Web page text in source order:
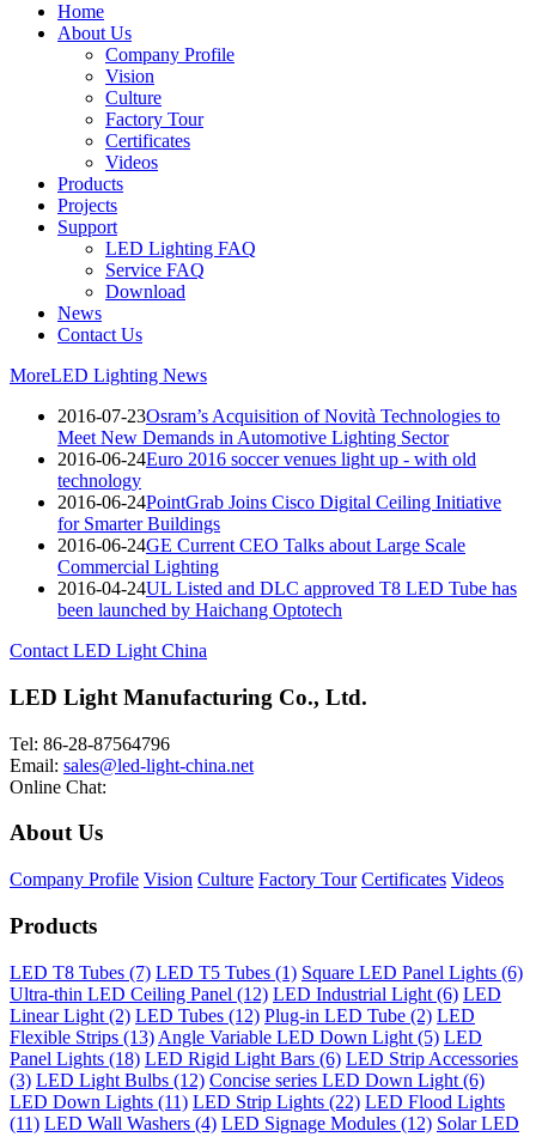
Home
About Us
Company Profile
Vision
Culture
Factory Tour
Certificates
Videos
Products
Projects
Support
LED Lighting FAQ
Service FAQ
Download
News
Contact Us
MoreLED Lighting News
2016-07-23Osram’s Acquisition of Novità Technologies to
Meet New Demands in Automotive Lighting Sector
2016-06-24Euro 2016 soccer venues light up - with old
technology
2016-06-24PointGrab Joins Cisco Digital Ceiling Initiative
for Smarter Buildings
2016-06-24GE Current CEO Talks about Large Scale
Commercial Lighting
2016-04-24UL Listed and DLC approved T8 LED Tube has
been launched by Haichang Optotech
Contact LED Light China
LED Light Manufacturing Co., Ltd.
Tel: 86-28-87564796
Email: sales@led-light-china.net
Online Chat:
About Us
Company Profile Vision Culture Factory Tour Certificates Videos
Products
LED T8 Tubes (7) LED T5 Tubes (1) Square LED Panel Lights (6)
Ultra-thin LED Ceiling Panel (12) LED Industrial Light (6) LED
Linear Light (2) LED Tubes (12) Plug-in LED Tube (2) LED
Flexible Strips (13) Angle Variable LED Down Light (5) LED
Panel Lights (18) LED Rigid Light Bars (6) LED Strip Accessories
(3) LED Light Bulbs (12) Concise series LED Down Light (6)
LED Down Lights (11) LED Strip Lights (22) LED Flood Lights
(11) LED Wall Washers (4) LED Signage Modules (12) Solar LED